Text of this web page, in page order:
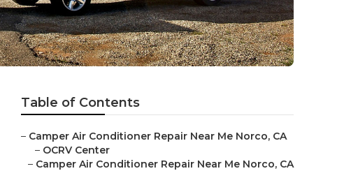
Table of Contents
– Camper Air Conditioner Repair Near Me Norco, CA
– OCRV Center
– Camper Air Conditioner Repair Near Me Norco, CA